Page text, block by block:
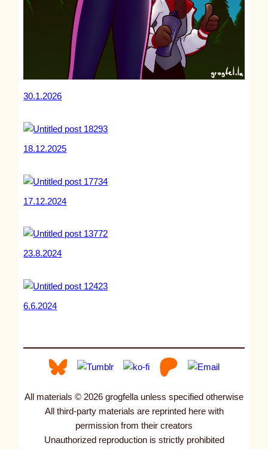
30.1.2026
18.12.2025
17.12.2024
23.8.2024
6.6.2024
All materials © 2026 grogfella unless specified otherwise
All third-party materials are reprinted here with
permission from their creators
Unauthorized reproduction is strictly prohibited